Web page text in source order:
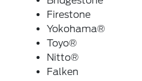
Firestone
Yokohama®
Toyo®
Nitto®
Falken